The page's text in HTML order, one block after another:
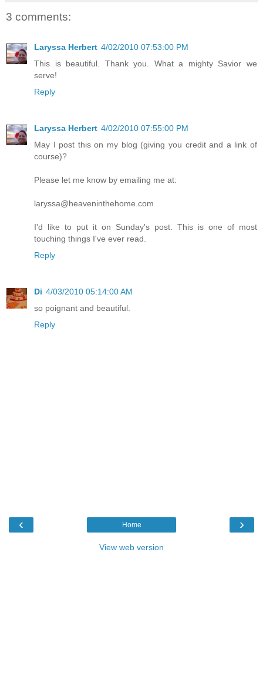
3 comments:
Laryssa Herbert 4/02/2010 07:53:00 PM
This is beautiful. Thank you. What a mighty Savior we
serve!
Reply
Laryssa Herbert 4/02/2010 07:55:00 PM
May I post this on my blog (giving you credit and a link of
course)?
Please let me know by emailing me at:
laryssa@heaveninthehome.com
I'd like to put it on Sunday's post. This is one of most
touching things I've ever read.
Reply
Di 4/03/2010 05:14:00 AM
so poignant and beautiful.
Reply
‹ ›
Home
View web version